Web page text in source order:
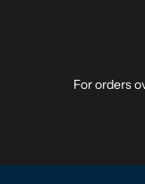
For orders